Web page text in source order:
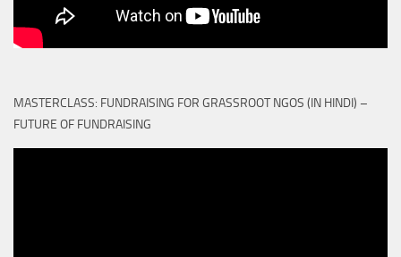
MASTERCLASS: FUNDRAISING FOR GRASSROOT NGOS (IN HINDI) –
FUTURE OF FUNDRAISING